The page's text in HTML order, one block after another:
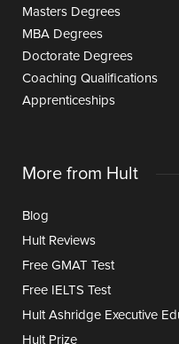
Masters Degrees
MBA Degrees
Doctorate Degrees
Coaching Qualifications
Apprenticeships
More from Hult
Blog
Hult Reviews
Free GMAT Test
Free IELTS Test
Hult Ashridge Executive
Hult Prize